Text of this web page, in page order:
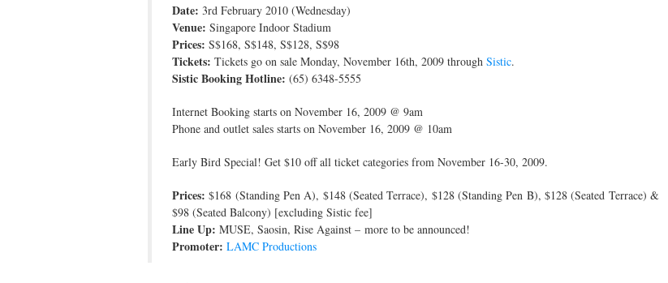
Date: 3rd February 2010 (Wednesday)
Venue: Singapore Indoor Stadium
Prices: S$168, S$148, S$128, S$98
Tickets: Tickets go on sale Monday, November 16th, 2009 through Sistic.
Sistic Booking Hotline: (65) 6348-5555
Internet Booking starts on November 16, 2009 @ 9am
Phone and outlet sales starts on November 16, 2009 @ 10am
Early Bird Special! Get $10 off all ticket categories from November 16-30, 2009.
Prices: $168 (Standing Pen A), $148 (Seated Terrace), $128 (Standing Pen B), $128 (Seated Terrace) &
$98 (Seated Balcony) [excluding Sistic fee]
Line Up: MUSE, Saosin, Rise Against – more to be announced!
Promoter: LAMC Productions